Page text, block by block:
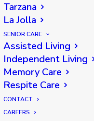
Tarzana
La Jolla
SENIOR CARE
Assisted Living
Independent Living
Memory Care
Respite Care
CONTACT
CAREERS